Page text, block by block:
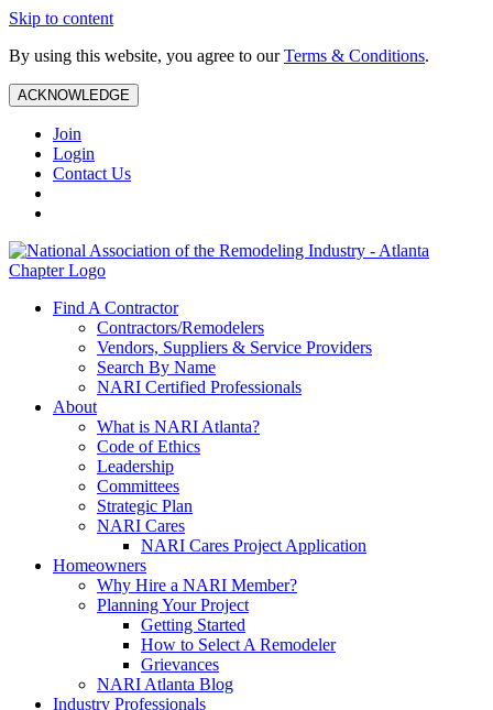
Skip to content
By using this website, you agree to ourTerms & Conditions.
ACKNOWLEDGE
Join
Login
Contact Us
Find A Contractor
Contractors/Remodelers
Vendors, Suppliers & Service Providers
Search By Name
NARI Certified Professionals
About
What is NARI Atlanta?
Code of Ethics
Leadership
Committees
Strategic Plan
NARI Cares
NARI Cares Project Application
Homeowners
Why Hire a NARI Member?
Planning Your Project
Getting Started
How to Select A Remodeler
Grievances
NARI Atlanta Blog
Industry Professionals